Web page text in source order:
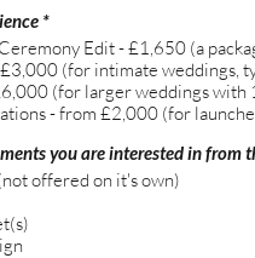
*
Edit - £1,650 (a
(for intimate weddings,
(for larger weddings with
- from £2,000 (for
you are interested in
offered on it's own)